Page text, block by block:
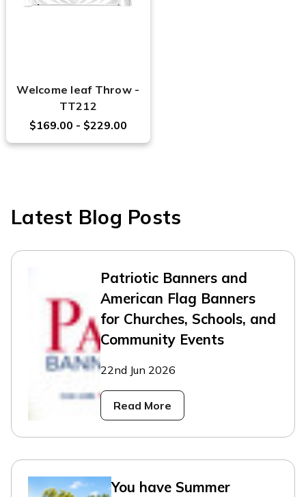
Welcome leaf Throw -
TT212
$169.00 - $229.00
Latest Blog Posts
Patriotic Banners and
American Flag Banners
for Churches, Schools, and
Community Events
22nd Jun 2026
Read More
You have Summer